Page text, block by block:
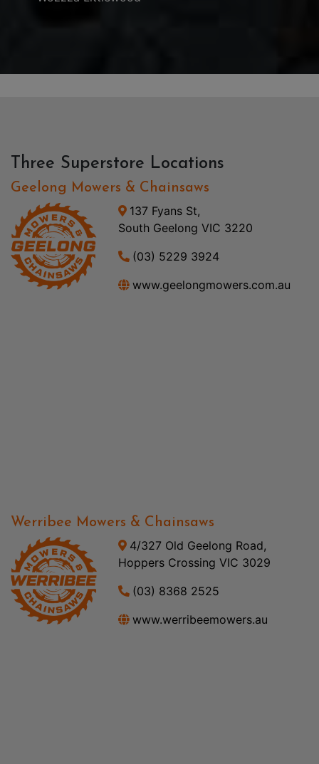
Three Superstore Locations
Geelong Mowers & Chainsaws
137 Fyans St,
South Geelong VIC 3220
(03) 5229 3924
www.geelongmowers.com.au
Werribee Mowers & Chainsaws
4/327 Old Geelong Road,
Hoppers Crossing VIC 3029
(03) 8368 2525
www.werribeemowers.au